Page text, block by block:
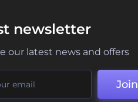
newsletter
our latest news and offers
Join